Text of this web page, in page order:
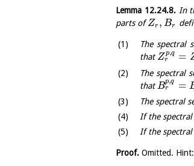
Lemma 12.24.8.In
parts ofZr, Br
The spectral
thatZ p,q
r
=
The spectral
thatBp,q
r
=
The spectral
If the
If the spectral
Proof. Omitted.